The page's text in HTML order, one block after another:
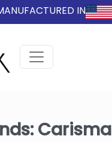
IN
Carisma